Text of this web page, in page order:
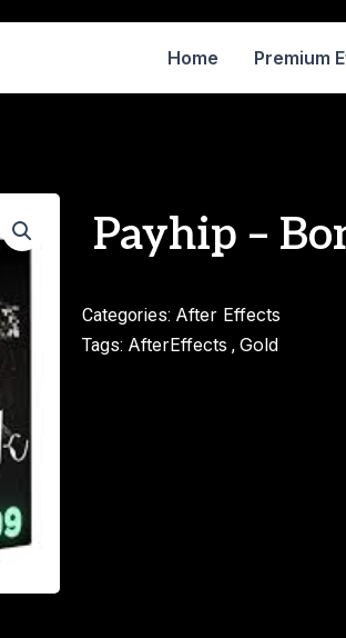
Home Premium
Payhip –
Categories: After Effects
Tags: AfterEffects , Gold